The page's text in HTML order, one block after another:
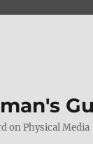
on Physical Media